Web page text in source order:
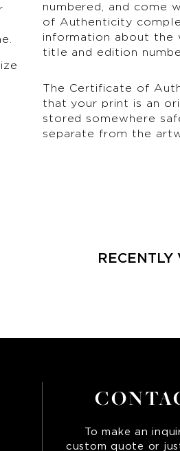
numbered, and come
of Authenticity
information about the
title and edition
The Certificate of
that your print is an
stored somewhere
separate from the
RECENTLY
To make an
custom quote or